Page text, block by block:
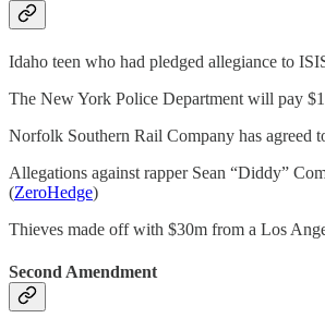
Idaho teen who had pledged allegiance to
The New York Police Department will pay
Norfolk Southern Rail Company has agreed
Allegations against rapper Sean “Diddy”
(ZeroHedge)
Thieves made off with $30m from a Los
Second Amendment